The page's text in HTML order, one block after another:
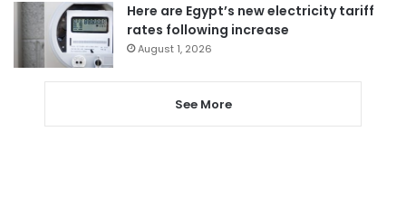
Here are Egypt’s new electricity tariff
rates following increase
August 1, 2026
See More